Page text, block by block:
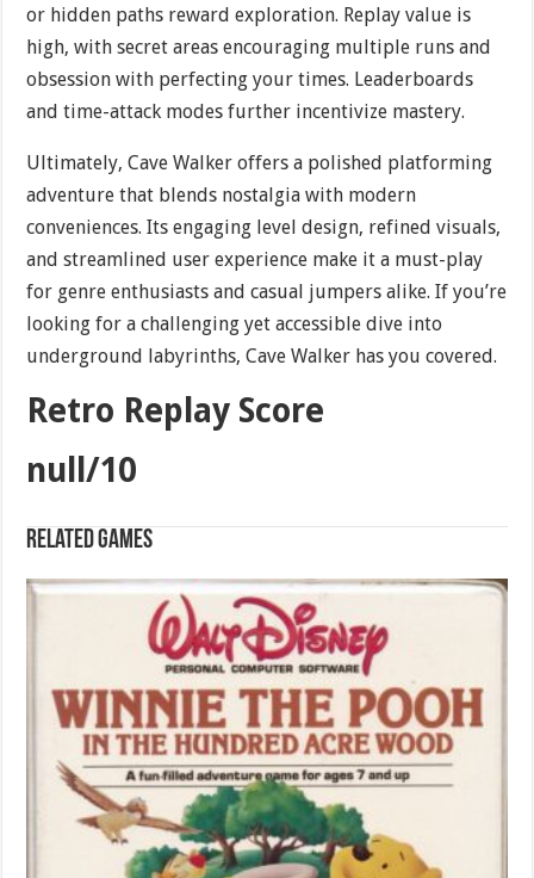
or hidden paths reward exploration. Replay value is
high, with secret areas encouraging multiple runs and
obsession with perfecting your times. Leaderboards
and time-attack modes further incentivize mastery.
Ultimately, Cave Walker offers a polished platforming
adventure that blends nostalgia with modern
conveniences. Its engaging level design, refined visuals,
and streamlined user experience make it a must-play
for genre enthusiasts and casual jumpers alike. If you’re
looking for a challenging yet accessible dive into
underground labyrinths, Cave Walker has you covered.
Retro Replay Score
null/10
Related games